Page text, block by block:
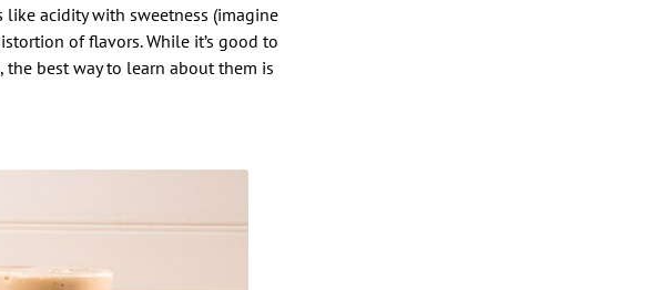
acidity with sweetness (imagine
of flavors. While it’s good to
best way to learn about them is